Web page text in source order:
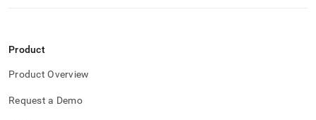
Product
Product Overview
Request a Demo